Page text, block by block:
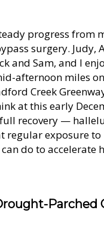
progress from
surgery. Judy,
and Sam, and I
afternoon miles
Creek
at this early
full recovery —
regular exposure
do to accelerate
Parched